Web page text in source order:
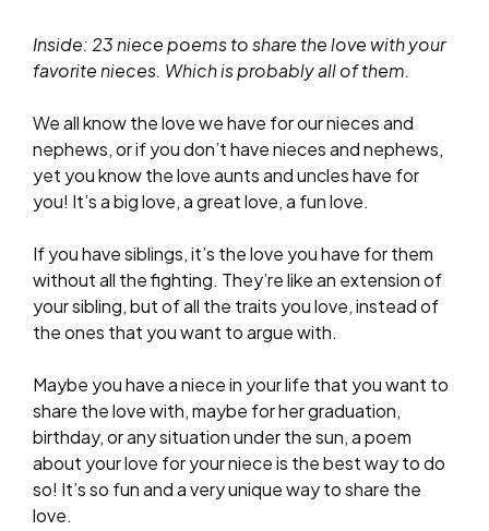
Inside: 23 niece poems to share the love with your
favorite nieces. Which is probably all of them.
We all know the love we have for our nieces and
nephews, or if you don’t have nieces and nephews,
yet you know the love aunts and uncles have for
you! It’s a big love, a great love, a fun love.
If you have siblings, it’s the love you have for them
without all the fighting. They’re like an extension of
your sibling, but of all the traits you love, instead of
the ones that you want to argue with.
Maybe you have a niece in your life that you want to
share the love with, maybe for her graduation,
birthday, or any situation under the sun, a poem
about your love for your niece is the best way to do
so! It’s so fun and a very unique way to share the
love.